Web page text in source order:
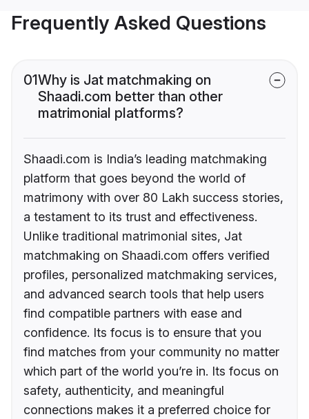
Frequently Asked Questions
01Why is Jat matchmaking on
Shaadi.com better than other
matrimonial platforms?
Shaadi.com is India’s leading matchmaking
platform that goes beyond the world of
matrimony with over 80 Lakh success stories,
a testament to its trust and effectiveness.
Unlike traditional matrimonial sites, Jat
matchmaking on Shaadi.com offers verified
profiles, personalized matchmaking services,
and advanced search tools that help users
find compatible partners with ease and
confidence. Its focus is to ensure that you
find matches from your community no matter
which part of the world you’re in. Its focus on
safety, authenticity, and meaningful
connections makes it a preferred choice for